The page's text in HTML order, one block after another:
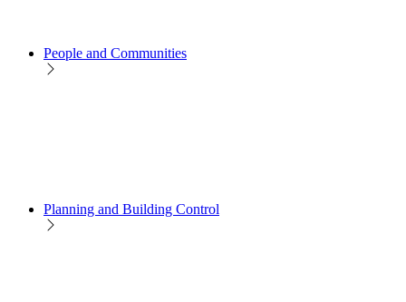
People and Communities
Planning and Building Control